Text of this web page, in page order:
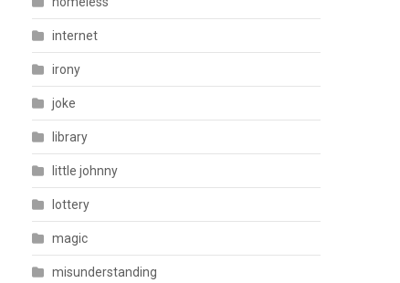
internet
irony
joke
library
little johnny
lottery
magic
misunderstanding